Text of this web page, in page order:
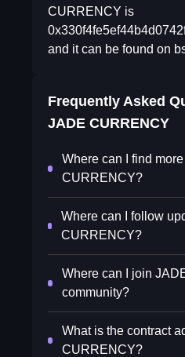
CURRENCY is
and it can be found on
Frequently Asked
JADE CURRENCY
Where can I find
CURRENCY?
Where can I follow
CURRENCY?
Where can I join
community?
What is the contract
CURRENCY?